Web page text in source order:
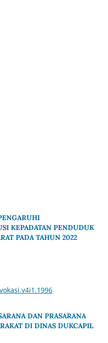
KEPADATAN PENDUDUK
PADA TAHUN 2022
DAN PRASARANA
DI DINAS DUKCAPIL